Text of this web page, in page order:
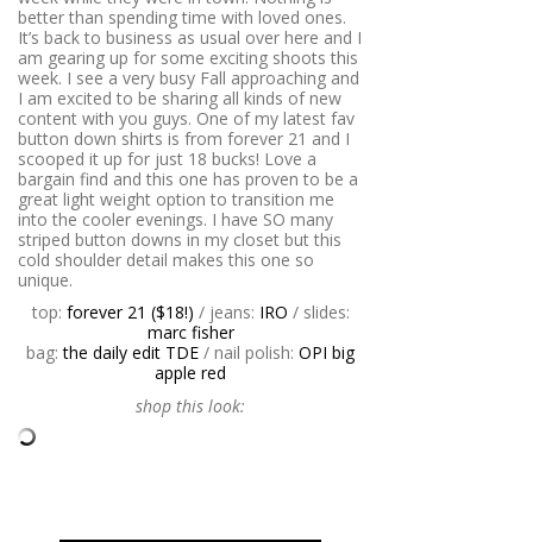
better than spending time with loved ones.
It’s back to business as usual over here and I
am gearing up for some exciting shoots this
week. I see a very busy Fall approaching and
I am excited to be sharing all kinds of new
content with you guys. One of my latest fav
button down shirts is from forever 21 and I
scooped it up for just 18 bucks! Love a
bargain find and this one has proven to be a
great light weight option to transition me
into the cooler evenings. I have SO many
striped button downs in my closet but this
cold shoulder detail makes this one so
unique.
top: forever 21 ($18!) / jeans: IRO / slides:
marc fisher
bag:the daily edit TDE / nail polish: OPI big
apple red
shop this look: